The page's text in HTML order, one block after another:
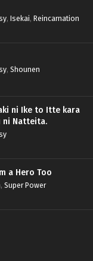
, Isekai, Reincarnation
, Shounen
ni Ike to Itte kara
ni Natteita.
a Hero Too
, Super Power